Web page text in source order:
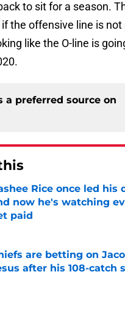
to sit for a season.
the offensive line is
like the O-line is
a preferred source on
Rice once led his
now he's watching
paid
are betting on
after his 108-catch
by on Invalid Date